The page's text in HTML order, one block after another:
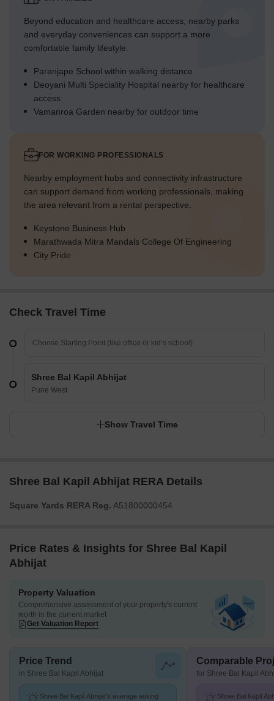
Beyond education and healthcare access, nearby parks
and everyday conveniences can support a more
comfortable family lifestyle.
Paranjape School within walking distance
Deoyani Multi Speciality Hospital nearby for healthcare
access
Vamanroa Garden nearby for outdoor time
FOR WORKING PROFESSIONALS
Nearby employment hubs and connectivity infrastructure
can support demand from working professionals, making
the area relevant from a rental perspective.
Keystone Business Hub
Marathwada Mitra Mandals College Of Engineering
City Pride
Check Travel Time
Shree Bal Kapil Abhijat
Pune West
Show Travel Time
Shree Bal Kapil Abhijat RERA Details
Square Yards RERA Reg. A51800000454
Price Rates & Insights for Shree Bal Kapil
Abhijat
Property Valuation
Comprehensive assessment of your property's current
worth in the current market
Get Valuation Report
Price Trend
in Shree Bal Kapil Abhijat
Shree Bal Kapil Abhijat's average asking
Comparable
for Shree Bal Kapil
Shree Bal Kapil